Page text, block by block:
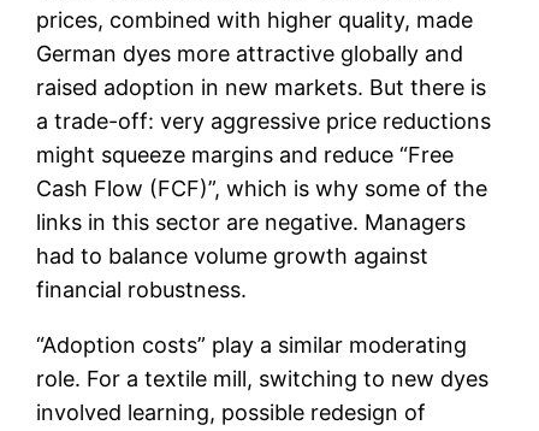
prices, combined with higher quality, made
German dyes more attractive globally and
raised adoption in new markets. But there is
a trade-off: very aggressive price reductions
might squeeze margins and reduce “Free
Cash Flow (FCF)”, which is why some of the
links in this sector are negative. Managers
had to balance volume growth against
financial robustness.
“Adoption costs” play a similar moderating
role. For a textile mill, switching to new dyes
involved learning, possible redesign of